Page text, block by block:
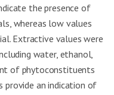
the presence of
whereas low values
Extractive values were
water, ethanol,
of phytoconstituents
provide an indication of